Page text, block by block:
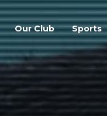
Our Club Sports